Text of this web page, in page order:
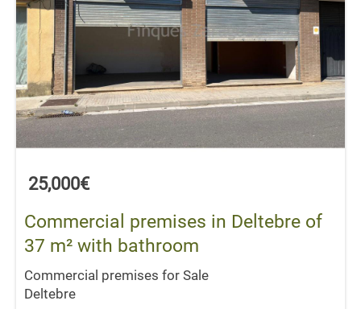
25,000€
Commercial premises in Deltebre of
37 m² with bathroom
Commercial premises for Sale
Deltebre